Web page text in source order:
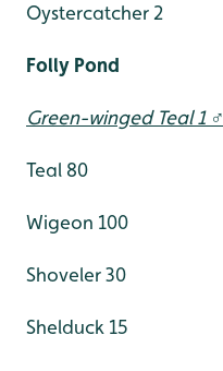
Oystercatcher 2
Folly Pond
Green-winged Teal 1 ♂
Teal 80
Wigeon 100
Shoveler 30
Shelduck 15